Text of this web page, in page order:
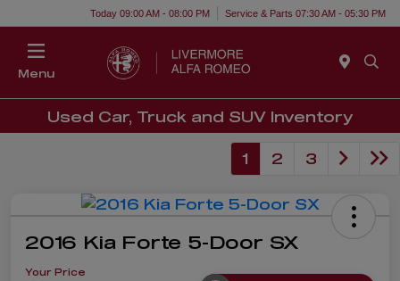
Today 09:00 AM - 08:00 PM Service & Parts 07:30 AM - 05:30 PM
Menu
Used Car, Truck and SUV Inventory
1 2 3
2016 Kia Forte 5-Door SX
Your Price